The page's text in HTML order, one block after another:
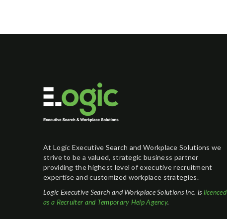
At Logic Executive Search and Workplace Solutions we
strive to be a valued, strategic business partner
providing the highest level of executive recruitment
expertise and customized workplace strategies.
Logic Executive Search and Workplace Solutions Inc. is licenced
as a Recruiter and Temporary Help Agency.